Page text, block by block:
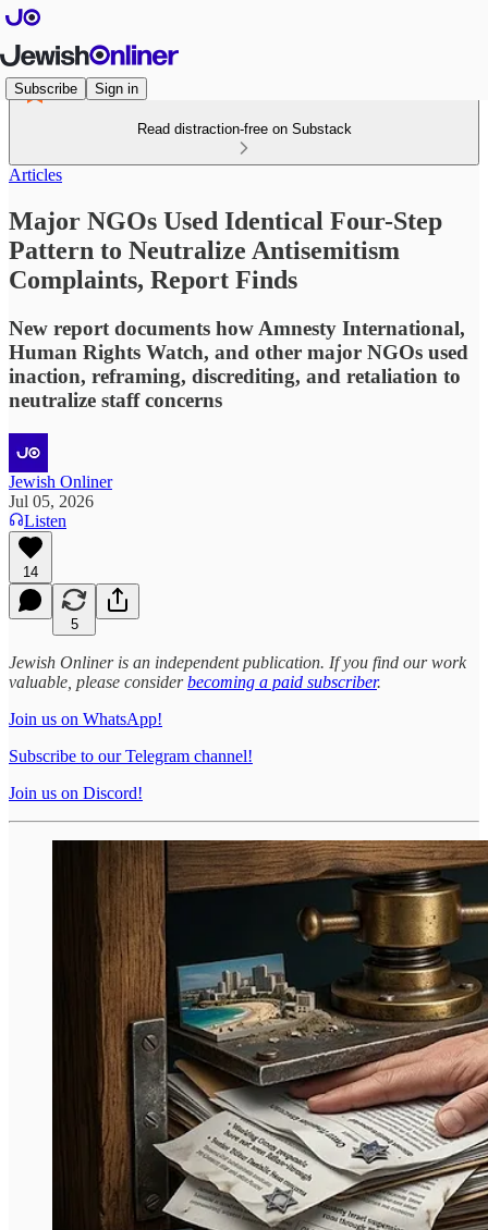
Subscribe Sign in
Read distraction-free on Substack
Articles
Major NGOs Used Identical Four-Step
Pattern to Neutralize Antisemitism
Complaints, Report Finds
New report documents how Amnesty International,
Human Rights Watch, and other major NGOs used
inaction, reframing, discrediting, and retaliation to
neutralize staff concerns
Jewish Onliner
Jul 05, 2026
Listen
14
5
Jewish Onliner is an independent publication. If you find our work
valuable, please considerbecoming a paid subscriber.
Join us on WhatsApp!
Subscribe to our Telegram channel!
Join us on Discord!